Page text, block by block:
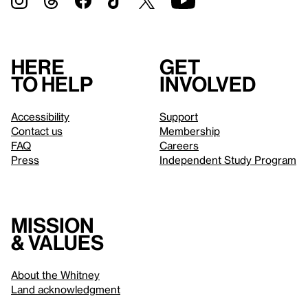
Here
to help
Accessibility
Contact us
FAQ
Press
Get
involved
Support
Membership
Careers
Independent Study Program
Mission
& values
About the Whitney
Land acknowledgment